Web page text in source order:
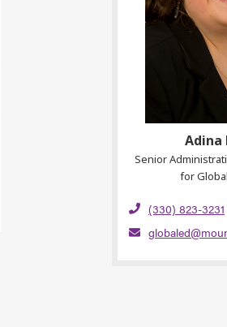
Adina
Senior
for
(330) 823-3231